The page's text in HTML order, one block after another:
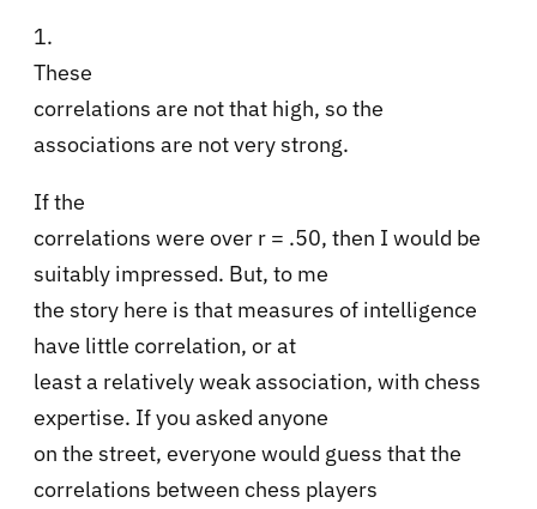
1.
These
correlations are not that high, so the
associations are not very strong.
If the
correlations were over r = .50, then I would be
suitably impressed. But, to me
the story here is that measures of intelligence
have little correlation, or at
least a relatively weak association, with chess
expertise. If you asked anyone
on the street, everyone would guess that the
correlations between chess players